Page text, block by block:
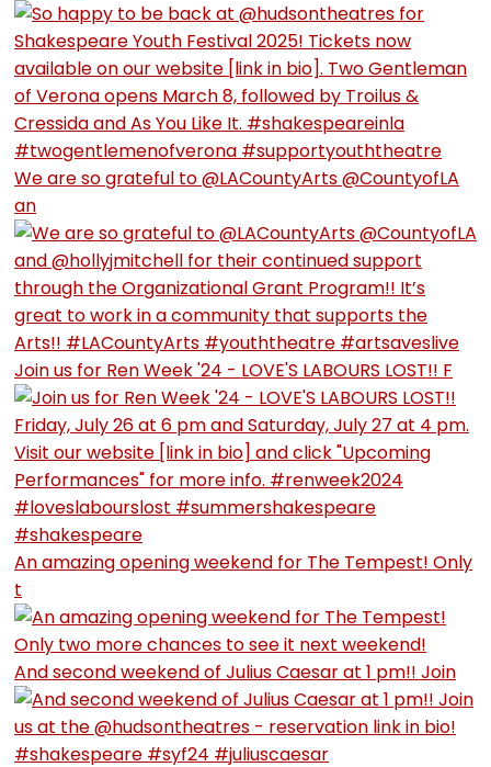
We are so grateful to @LACountyArts @CountyofLA
an
Join us for Ren Week '24 - LOVE'S LABOURS LOST!! F
An amazing opening weekend for The Tempest! Only
t
And second weekend of Julius Caesar at 1 pm!! Join